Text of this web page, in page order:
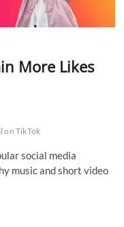
More Likes
on TikTok
social media
music and short video